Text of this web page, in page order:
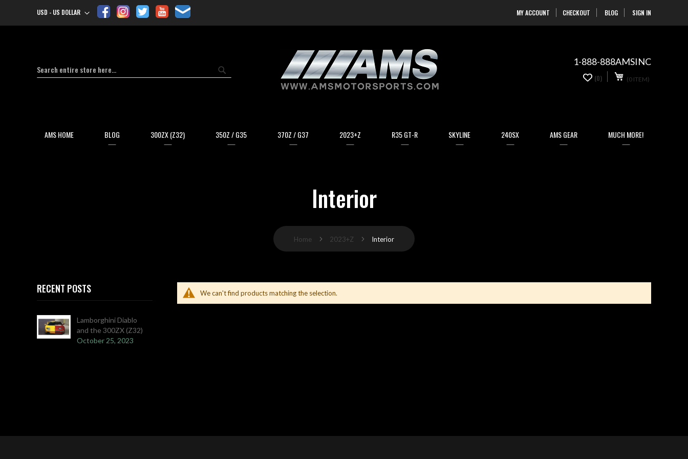
MY ACCOUNT CHECKOUT BLOG SIGN INSkip
to
Currency
USD - US DOLLAR
Search
1-888-888AMSINC
(0 ITEM)
(0)
AMS HOME BLOG 300ZX (Z32) 350Z / G35 370Z / G37 2023+Z R35 GT-R SKYLINE 240SX AMS GEAR MUCH MORE!
Interior
Home 2023+Z Interior
We can't find products matching the selection.
RECENT POSTS
Lamborghini Diablo
and the 300ZX (Z32)
October 25, 2023